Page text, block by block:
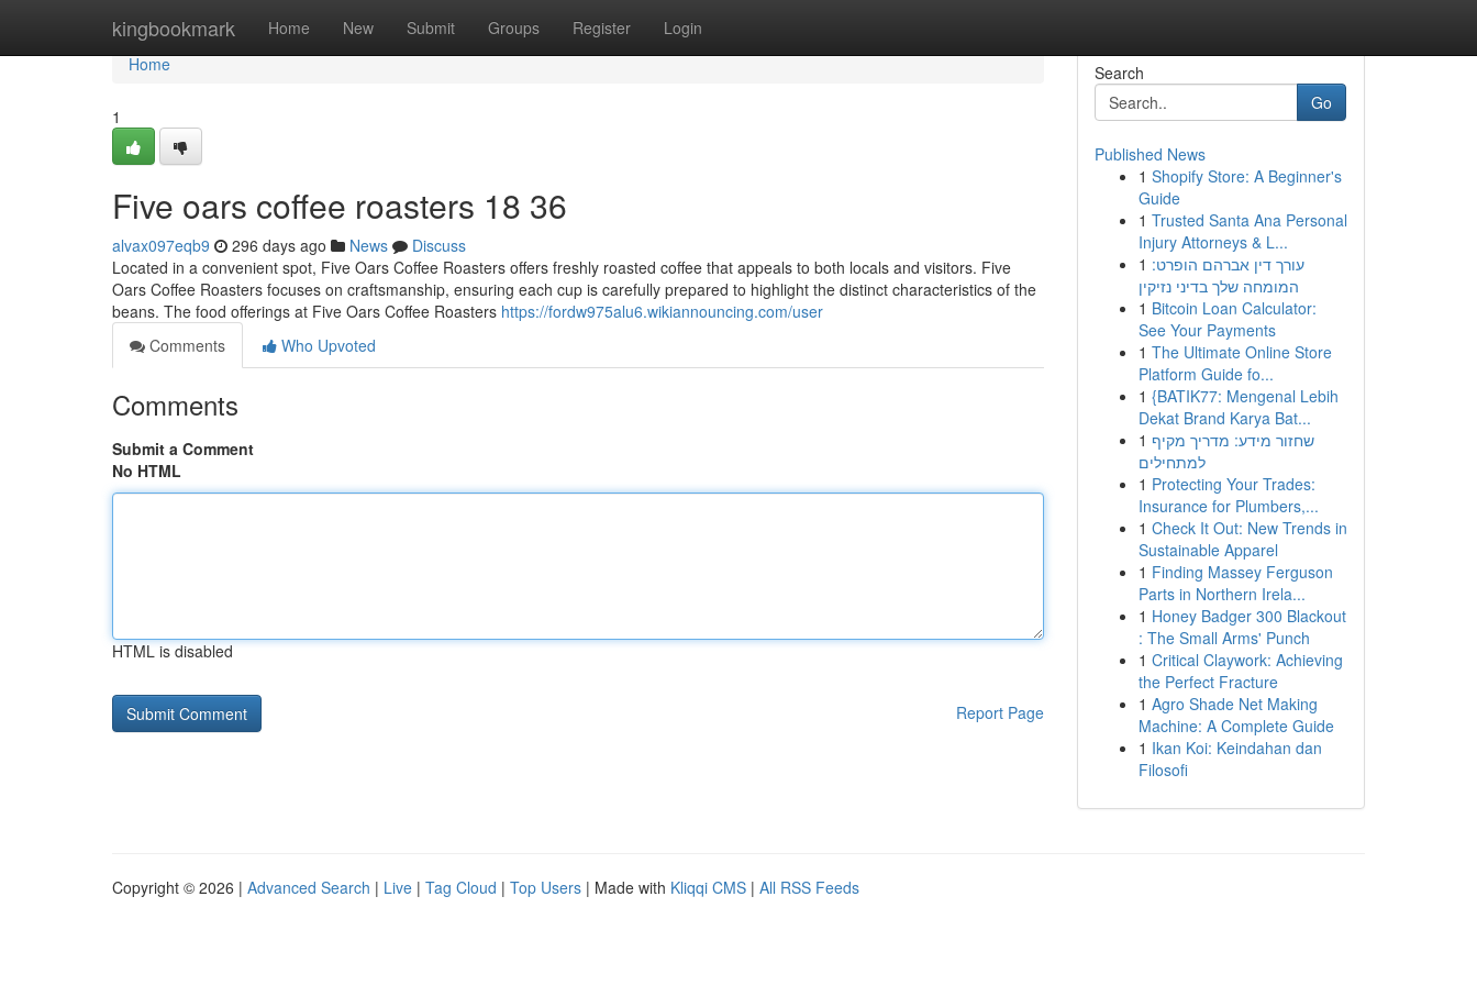
kingbookmark Home New Submit Groups Register Login
Home
Home
1
Five oars coffee roasters 18 36
alvax097eqb9 296 days ago News
Discuss
Located in a convenient spot, Five Oars Coffee Roasters offers freshly roasted coffee that appeals to both locals and visitors. Five
Oars Coffee Roasters focuses on craftsmanship, ensuring each cup is carefully prepared to highlight the distinct characteristics of the
beans. The food offerings at Five Oars Coffee Roasters https://fordw975alu6.wikiannouncing.com/user
Comments
Who Upvoted
Comments
Submit a Comment
No HTML
HTML is disabled
Report Page
Search
Go
Published News
1 Shopify Store: A Beginner's
Guide
1 Trusted Santa Ana Personal
Injury Attorneys & L...
1 עורך דין אברהם הופרט:
המומחה שלך בדיני נזיקין
1 Bitcoin Loan Calculator:
See Your Payments
1 The Ultimate Online Store
Platform Guide fo...
1 {BATIK77: Mengenal Lebih
Dekat Brand Karya Bat...
1 שחזור מידע: מדריך מקיף
למתחילים
1 Protecting Your Trades:
Insurance for Plumbers,...
1 Check It Out: New Trends in
Sustainable Apparel
1 Finding Massey Ferguson
Parts in Northern Irela...
1 Honey Badger 300 Blackout
: The Small Arms' Punch
1 Critical Claywork: Achieving
the Perfect Fracture
1 Agro Shade Net Making
Machine: A Complete Guide
1 Ikan Koi: Keindahan dan
Filosofi
Copyright © 2026 | Advanced Search | Live | Tag Cloud | Top Users | Made with Kliqqi CMS | All RSS Feeds